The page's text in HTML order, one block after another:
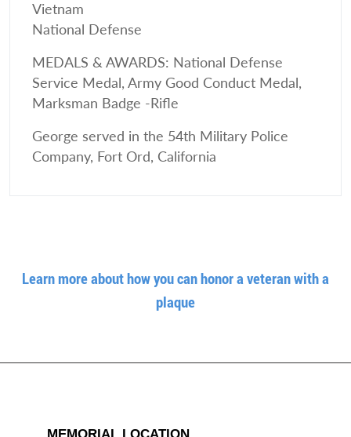
Vietnam
National Defense
MEDALS & AWARDS: National Defense
Service Medal, Army Good Conduct Medal,
Marksman Badge -Rifle
George served in the 54th Military Police
Company, Fort Ord, California
Learn more about how you can honor a veteran with a
plaque